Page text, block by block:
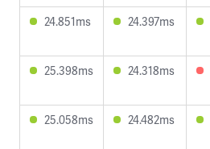
24.851ms
24.397ms
25.398ms
24.318ms
25.058ms
24.482ms